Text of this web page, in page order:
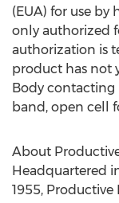
(EUA) for use by
only authorized
authorization is
product has not
Body contacting
band, open cell
About
Headquartered
1955,